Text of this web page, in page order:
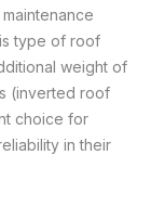
type of roof
weight of
(inverted roof
choice for
in their